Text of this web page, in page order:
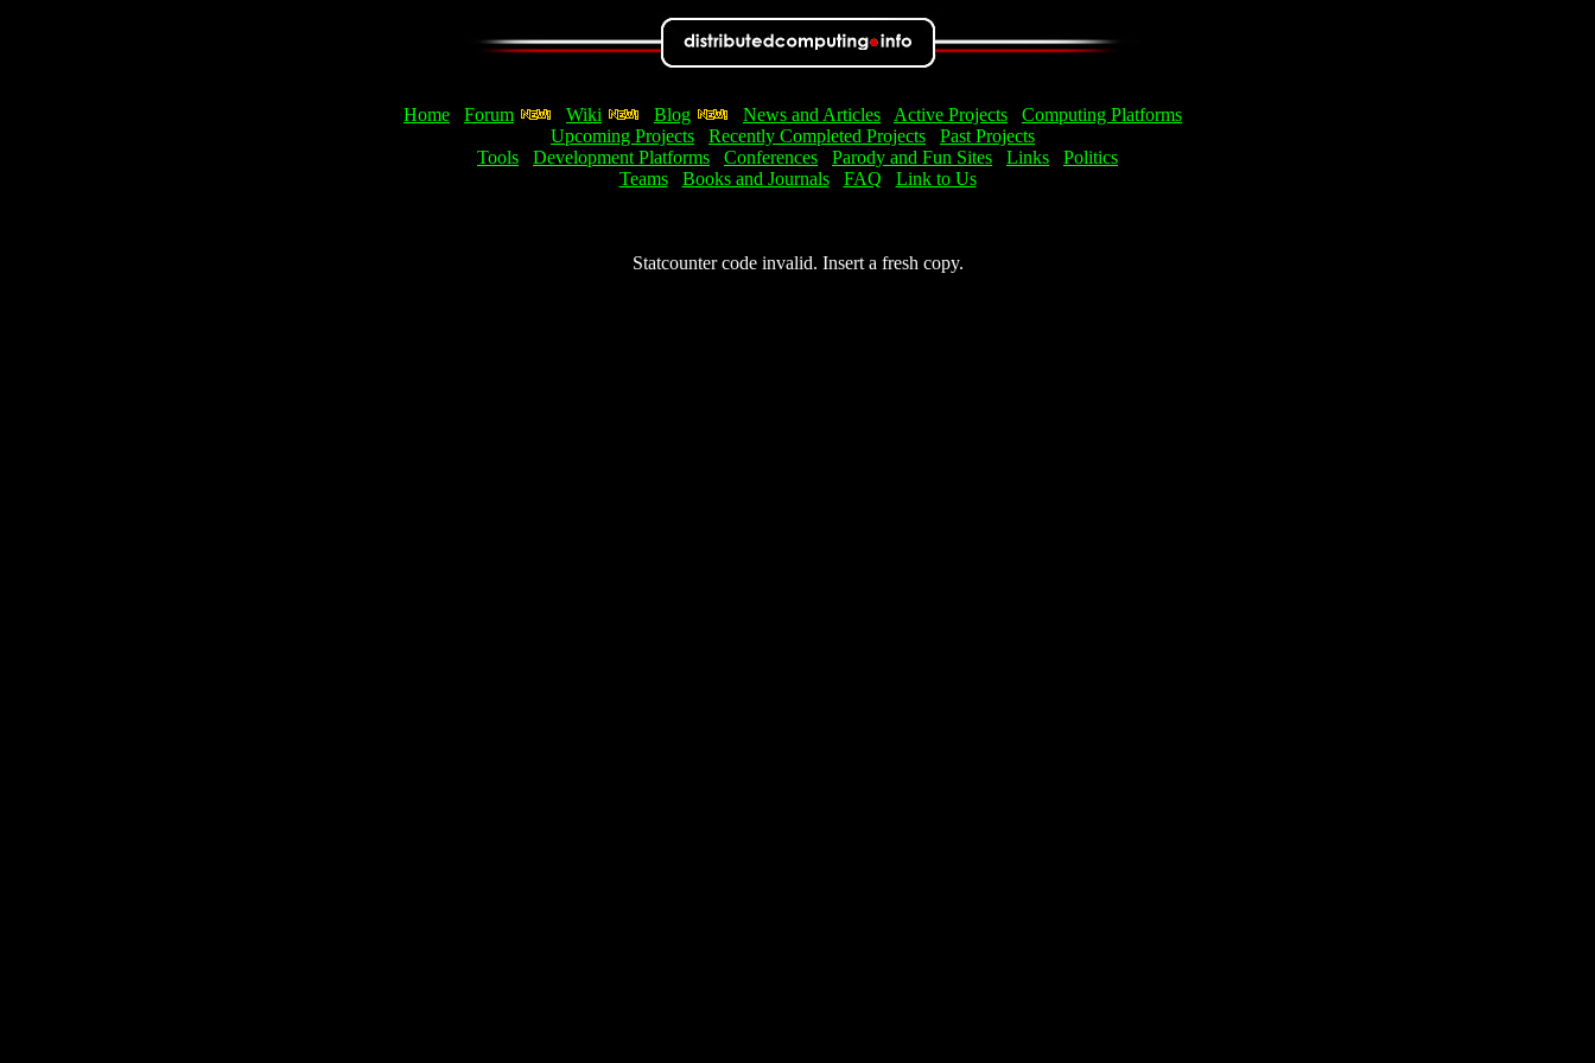
Home Forum Wiki Blog News and Articles Active Projects
Computing Platforms
Upcoming Projects
Recently Completed Projects
Past Projects
Tools
Development Platforms Conferences Parody and Fun Sites Links
Politics
Teams
Books and Journals FAQ Link to Us
Statcounter code invalid. Insert a fresh copy.